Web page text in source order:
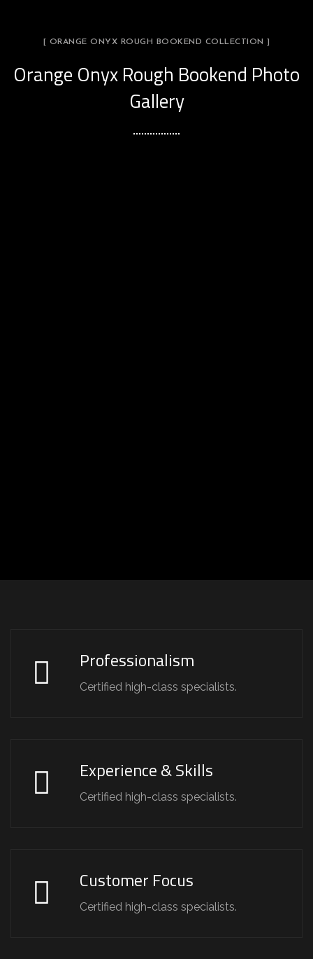
[ ORANGE ONYX ROUGH BOOKEND COLLECTION ]
Orange Onyx Rough Bookend Photo
Gallery
Professionalism
Certified high-class specialists.
Experience & Skills
Certified high-class specialists.
Customer Focus
Certified high-class specialists.